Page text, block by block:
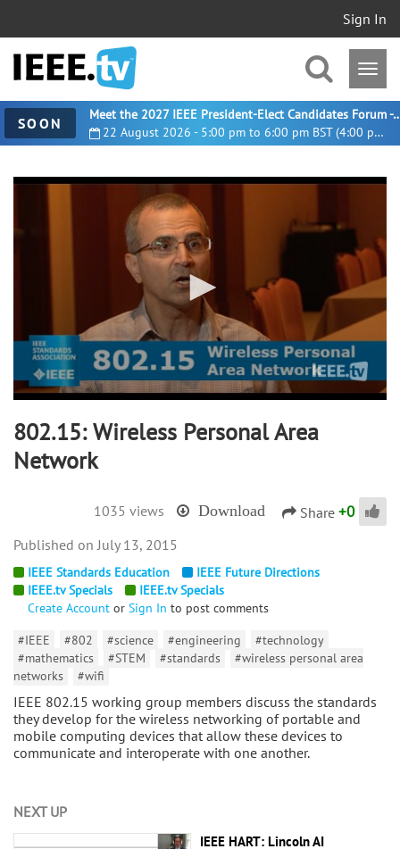
Sign In
SOON 22 August 2026 - 5:00 pm to 6:00 pm BST (4:00 pm UTC)
Meet the 2027 IEEE President-
0
802.15: Wireless Personal Area
Network
1035 views Download Share +0
IEEE Standards Education
IEEE Future Directions
IEEE.tv Specials
IEEE.tv Specials
Create Account or Sign In to post comments
#IEEE
#802 #science #engineering
#technology
#mathematics
#STEM #standards
#wireless personal area
networks
#wifi
IEEE 802.15 working group members discuss the standards
they develop for the wireless networking of portable and
mobile computing devices that allow these devices to
communicate and interoperate with one another.
July 13, 2015
NEXT UP
IEEE HART: Lincoln AI